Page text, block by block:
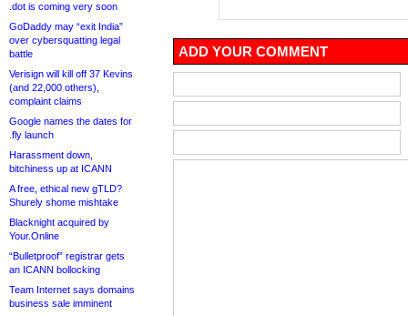
.dot is coming very soon
GoDaddy may “exit India”
over cybersquatting legal
battle
Verisign will kill off 37 Kevins
(and 22,000 others),
complaint claims
Google names the dates for
.fly launch
Harassment down,
bitchiness up at ICANN
A free, ethical new gTLD?
Shurely shome mishtake
Blacknight acquired by
Your.Online
“Bulletproof” registrar gets
an ICANN bollocking
Team Internet says domains
business sale imminent
ADD YOUR COMMENT